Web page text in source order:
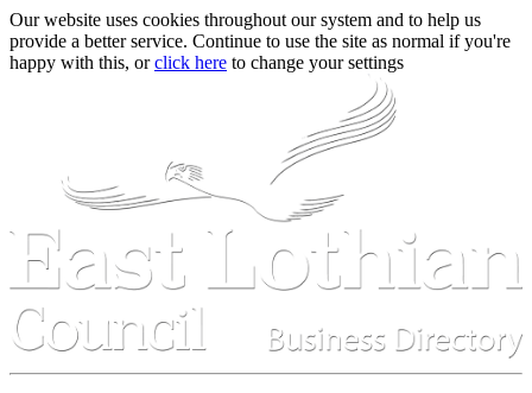
Our website uses cookies throughout our system and to help us
provide a better service. Continue to use the site as normal if you're
happy with this, orclick here to change your settings